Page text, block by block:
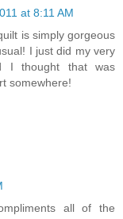
at 8:11 AM
is simply gorgeous
I just did my very
I thought that was
somewhere!
all of the